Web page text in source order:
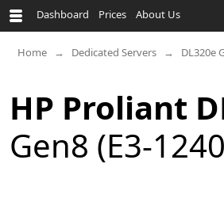
Dashboard Prices About Us
Home Dedicated Servers DL320e
HP Proliant
Gen8 (E3-